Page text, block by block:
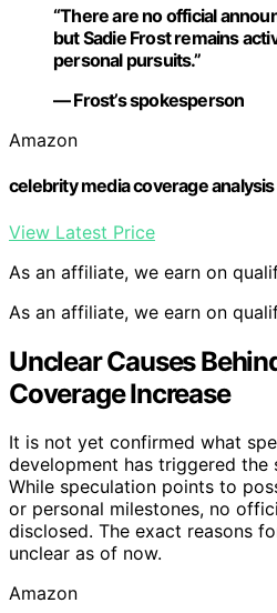
“There are no official
but Sadie Frost remains
personal pursuits.”
— Frost’s spokesperson
Amazon
celebrity media coverage
View Latest Price
As an affiliate, we earn on
As an affiliate, we earn on
Unclear Causes
Coverage Increase
It is not yet confirmed what
development has triggered the
While speculation points to
or personal milestones, no
disclosed. The exact reasons
unclear as of now.
Amazon